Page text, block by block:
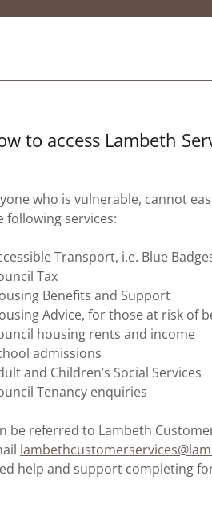
to access Lambeth
who is vulnerable, cannot
following services:
Transport, i.e. Blue
Tax
Benefits and Support
Advice, for those at risk of
housing rents and income
admissions
and Children’s Social Services
Tenancy enquiries
be referred to Lambeth
help and support completing